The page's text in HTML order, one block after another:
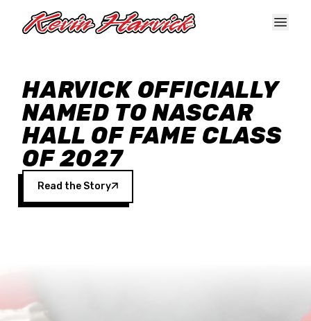
HARVICK OFFICIALLY
NAMED TO NASCAR
HALL OF FAME CLASS
OF 2027
Read the Story